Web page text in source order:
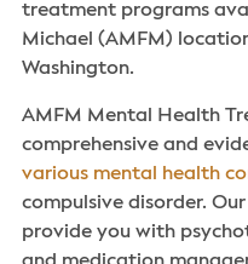
treatment programs
Michael (AMFM)
Washington.
AMFM Mental Health
comprehensive and
various mental health
compulsive disorder.
provide you with